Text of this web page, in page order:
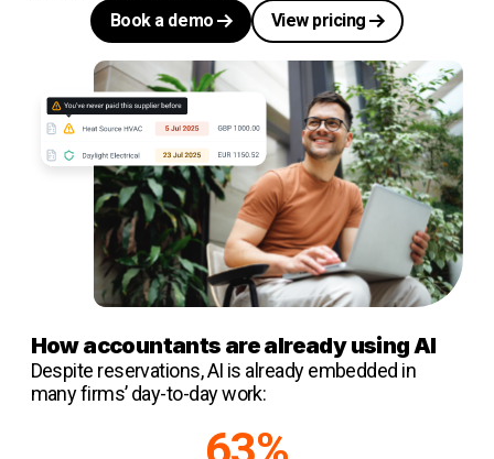
Book a demo View pricing
How accountants are already using AI
Despite reservations, AI is already embedded in
many firms’ day-to-day work: